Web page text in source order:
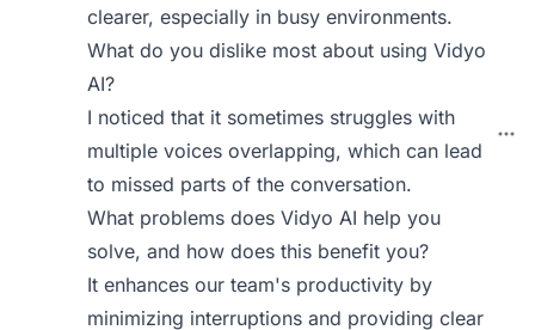
clearer, especially in busy environments.
What do you dislike most about using Vidyo
AI?
I noticed that it sometimes struggles with
multiple voices overlapping, which can lead
to missed parts of the conversation.
What problems does Vidyo AI help you
solve, and how does this benefit you?
It enhances our team's productivity by
minimizing interruptions and providing clear